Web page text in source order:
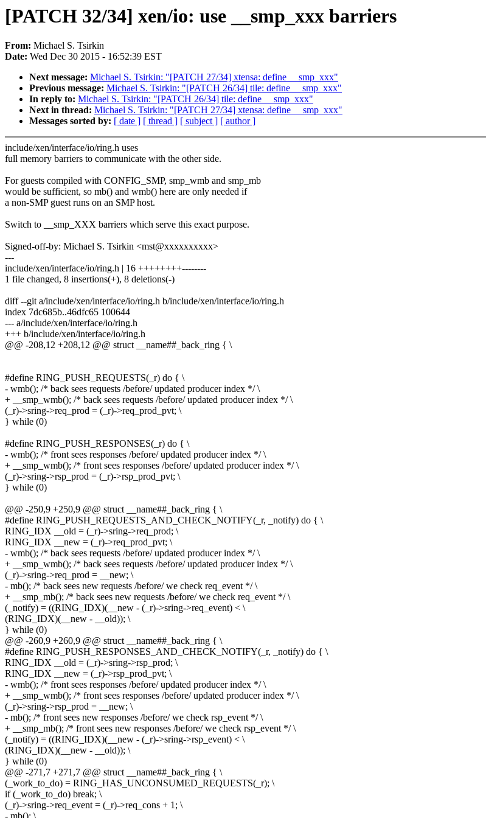
[PATCH 32/34] xen/io: use __smp_xxx barriers
From: Michael S. Tsirkin
Date: Wed Dec 30 2015 - 16:52:39 EST
Next message: Michael S. Tsirkin: "[PATCH 27/34] xtensa: define __smp_xxx"
Previous message: Michael S. Tsirkin: "[PATCH 26/34] tile: define __smp_xxx"
In reply to: Michael S. Tsirkin: "[PATCH 26/34] tile: define __smp_xxx"
Next in thread: Michael S. Tsirkin: "[PATCH 27/34] xtensa: define __smp_xxx"
Messages sorted by: [ date ] [ thread ] [ subject ] [ author ]
include/xen/interface/io/ring.h uses
full memory barriers to communicate with the other side.
For guests compiled with CONFIG_SMP, smp_wmb and smp_mb
would be sufficient, so mb() and wmb() here are only needed if
a non-SMP guest runs on an SMP host.
Switch to __smp_XXX barriers which serve this exact purpose.
Signed-off-by: Michael S. Tsirkin <mst@xxxxxxxxxx>
---
include/xen/interface/io/ring.h | 16 ++++++++--------
1 file changed, 8 insertions(+), 8 deletions(-)
diff --git a/include/xen/interface/io/ring.h b/include/xen/interface/io/ring.h
index 7dc685b..46dfc65 100644
--- a/include/xen/interface/io/ring.h
+++ b/include/xen/interface/io/ring.h
@@ -208,12 +208,12 @@ struct __name##_back_ring { \
#define RING_PUSH_REQUESTS(_r) do { \
- wmb(); /* back sees requests /before/ updated producer index */ \
+ __smp_wmb(); /* back sees requests /before/ updated producer index */ \
(_r)->sring->req_prod = (_r)->req_prod_pvt; \
} while (0)
#define RING_PUSH_RESPONSES(_r) do { \
- wmb(); /* front sees responses /before/ updated producer index */ \
+ __smp_wmb(); /* front sees responses /before/ updated producer index */ \
(_r)->sring->rsp_prod = (_r)->rsp_prod_pvt; \
} while (0)
@@ -250,9 +250,9 @@ struct __name##_back_ring { \
#define RING_PUSH_REQUESTS_AND_CHECK_NOTIFY(_r, _notify) do { \
RING_IDX __old = (_r)->sring->req_prod; \
RING_IDX __new = (_r)->req_prod_pvt; \
- wmb(); /* back sees requests /before/ updated producer index */ \
+ __smp_wmb(); /* back sees requests /before/ updated producer index */ \
(_r)->sring->req_prod = __new; \
- mb(); /* back sees new requests /before/ we check req_event */ \
+ __smp_mb(); /* back sees new requests /before/ we check req_event */ \
(_notify) = ((RING_IDX)(__new - (_r)->sring->req_event) < \
(RING_IDX)(__new - __old)); \
} while (0)
@@ -260,9 +260,9 @@ struct __name##_back_ring { \
#define RING_PUSH_RESPONSES_AND_CHECK_NOTIFY(_r, _notify) do { \
RING_IDX __old = (_r)->sring->rsp_prod; \
RING_IDX __new = (_r)->rsp_prod_pvt; \
- wmb(); /* front sees responses /before/ updated producer index */ \
+ __smp_wmb(); /* front sees responses /before/ updated producer index */ \
(_r)->sring->rsp_prod = __new; \
- mb(); /* front sees new responses /before/ we check rsp_event */ \
+ __smp_mb(); /* front sees new responses /before/ we check rsp_event */ \
(_notify) = ((RING_IDX)(__new - (_r)->sring->rsp_event) < \
(RING_IDX)(__new - __old)); \
} while (0)
@@ -271,7 +271,7 @@ struct __name##_back_ring { \
(_work_to_do) = RING_HAS_UNCONSUMED_REQUESTS(_r); \
if (_work_to_do) break; \
(_r)->sring->req_event = (_r)->req_cons + 1; \